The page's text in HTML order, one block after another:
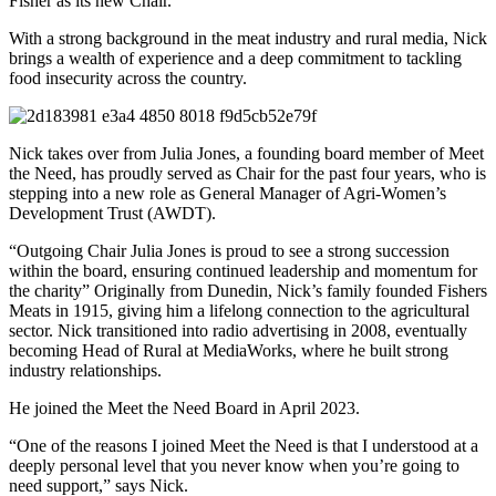
With a strong background in the meat industry and rural media, Nick
brings a wealth of experience and a deep commitment to tackling
food insecurity across the country.
Nick takes over from Julia Jones, a founding board member of Meet
the Need, has proudly served as Chair for the past four years, who is
stepping into a new role as General Manager of Agri-Women’s
Development Trust (AWDT).
“Outgoing Chair Julia Jones is proud to see a strong succession
within the board, ensuring continued leadership and momentum for
the charity” Originally from Dunedin, Nick’s family founded Fishers
Meats in 1915, giving him a lifelong connection to the agricultural
sector. Nick transitioned into radio advertising in 2008, eventually
becoming Head of Rural at MediaWorks, where he built strong
industry relationships.
He joined the Meet the Need Board in April 2023.
“One of the reasons I joined Meet the Need is that I understood at a
deeply personal level that you never know when you’re going to
need support,” says Nick.